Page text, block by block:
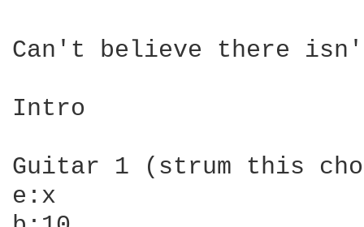
Can't believe there
Intro
Guitar 1 (strum this
e:x